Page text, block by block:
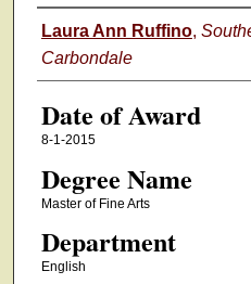
Author
Laura Ann Ruffino,
Carbondale
Date of Award
8-1-2015
Degree Name
Master of Fine Arts
Department
English